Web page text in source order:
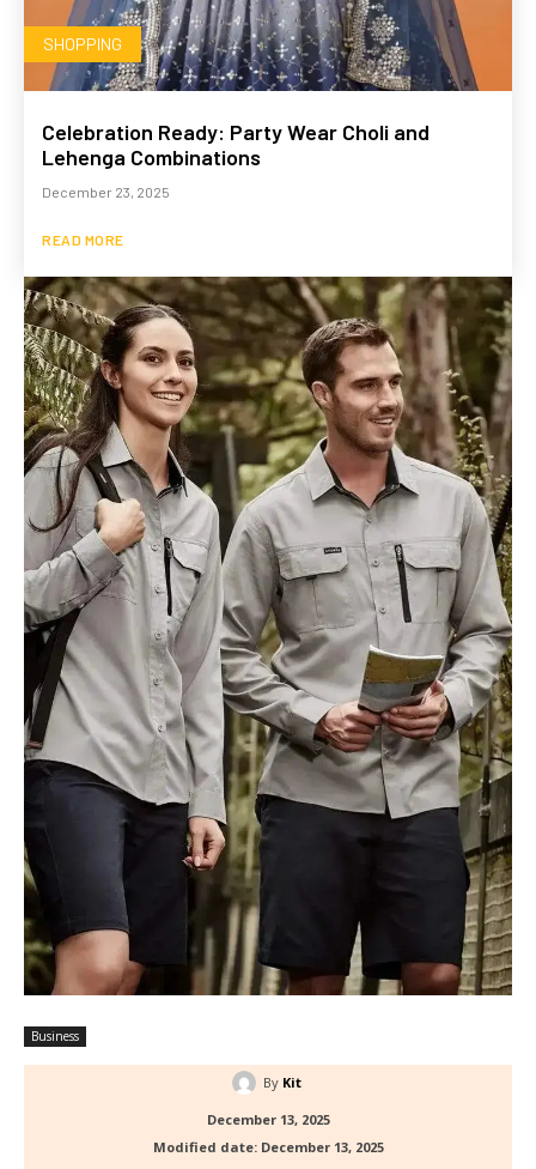
SHOPPING
Celebration Ready: Party Wear Choli and
Lehenga Combinations
December 23, 2025
READ MORE
Business
By Kit
December 13, 2025
Modified date: December 13, 2025